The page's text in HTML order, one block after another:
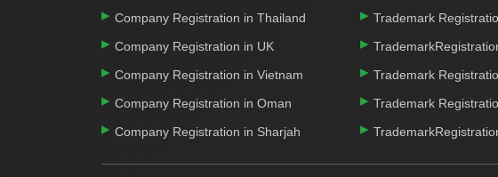
Company Registration in Thailand
Company Registration in UK
Company Registration in Vietnam
Company Registration in Oman
Company Registration in Sharjah
Trademark
Trademark
Trademark